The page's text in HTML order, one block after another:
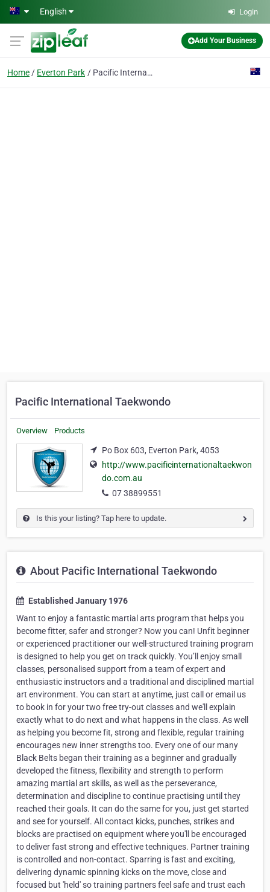
Skip to main content
English Login
Add Your Business
Home Everton Park Pacific International Taekwondo
Pacific International Taekwondo
Overview Products
Po Box 603, Everton Park, 4053
http://www.pacificinternationaltaekwon
do.com.au
07 38899551
Is this your listing? Tap here to update.
About Pacific International Taekwondo
Established January 1976
Want to enjoy a fantastic martial arts program that helps you
become fitter, safer and stronger? Now you can! Unfit beginner
or experienced practitioner our well-structured training program
is designed to help you get on track quickly. You’ll enjoy small
classes, personalised support from a team of expert and
enthusiastic instructors and a traditional and disciplined martial
art environment. You can start at anytime, just call or email us
to book in for your two free try-out classes and we'll explain
exactly what to do next and what happens in the class. As well
as helping you become fit, strong and flexible, regular training
encourages new inner strengths too. Every one of our many
Black Belts began their training as a beginner and gradually
developed the fitness, flexibility and strength to perform
amazing martial art skills, as well as the perseverance,
determination and discipline to continue practising until they
reached their goals. It can do the same for you, just get started
and see for yourself. All contact kicks, punches, strikes and
blocks are practised on equipment where you'll be encouraged
to deliver fast strong and effective techniques. Partner training
is controlled and non-contact. Sparring is fast and exciting,
delivering dynamic spinning kicks on the move, close and
focused but 'held' so training partners feel safe and trust each